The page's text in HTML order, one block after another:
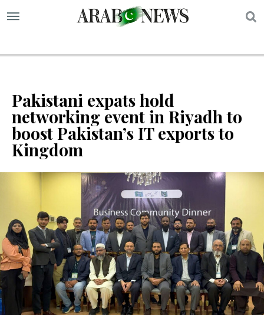
Pakistani expats hold
networking event in Riyadh to
boost Pakistan’s IT exports to
Kingdom